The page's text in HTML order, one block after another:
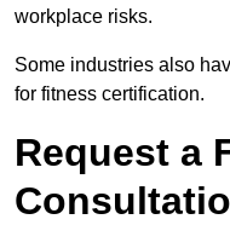
workplace risks.
Some industries also
for fitness certification.
Request a